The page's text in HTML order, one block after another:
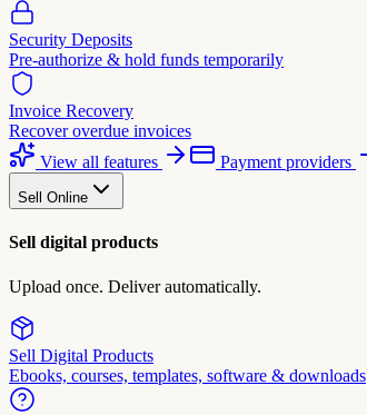
Security Deposits
Pre-authorize & hold funds temporarily
Invoice Recovery
Recover overdue invoices
View all features
Payment providers
Sell Online
Sell digital products
Upload once. Deliver automatically.
Sell Digital Products
Ebooks, courses, templates, software & downloads